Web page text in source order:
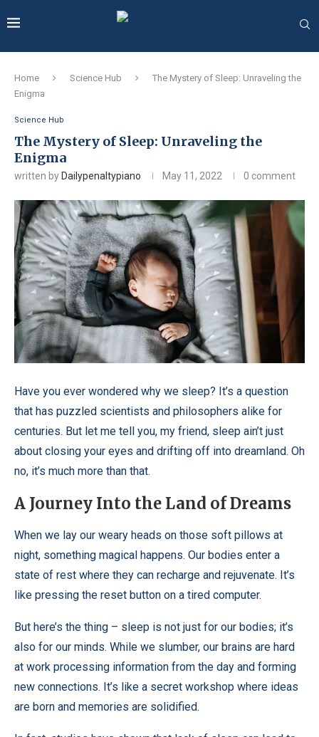
Home Science Hub
The Mystery of Sleep: Unraveling the
Enigma
Science Hub
The Mystery of Sleep: Unraveling the
Enigma
written by Dailypenaltypiano May 11, 2022 0 comment
Have you ever wondered why we sleep? It’s a question
that has puzzled scientists and philosophers alike for
centuries. But let me tell you, my friend, sleep ain’t just
about closing your eyes and drifting off into dreamland. Oh
no, it’s much more than that.
A Journey Into the Land of Dreams
When we lay our weary heads on those soft pillows at
night, something magical happens. Our bodies enter a
state of rest where they can recharge and rejuvenate. It’s
like pressing the reset button on a tired computer.
But here’s the thing – sleep is not just for our bodies; it’s
also for our minds. While we slumber, our brains are hard
at work processing information from the day and forming
new connections. It’s like a secret workshop where ideas
are born and memories are solidified.